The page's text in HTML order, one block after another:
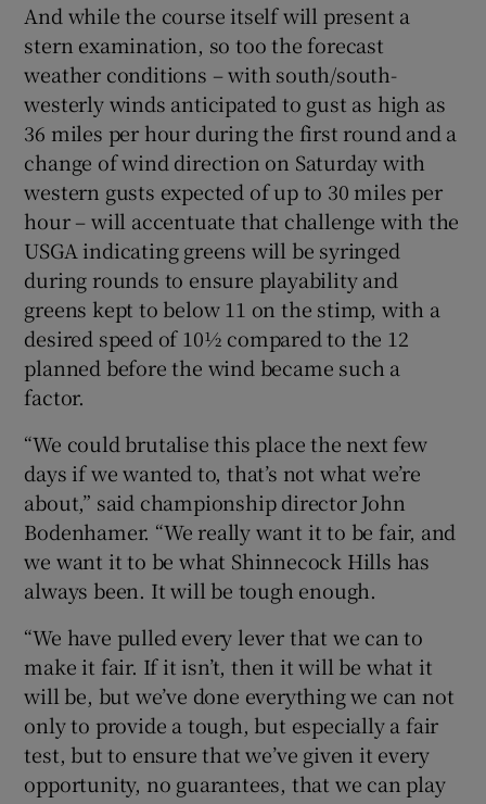
And while the course itself will present a
stern examination, so too the forecast
weather conditions – with south/south-
westerly winds anticipated to gust as high as
36 miles per hour during the first round and a
change of wind direction on Saturday with
western gusts expected of up to 30 miles per
hour – will accentuate that challenge with the
USGA indicating greens will be syringed
during rounds to ensure playability and
greens kept to below 11 on the stimp, with a
desired speed of 10½ compared to the 12
planned before the wind became such a
factor.
“We could brutalise this place the next few
days if we wanted to, that’s not what we’re
about,” said championship director John
Bodenhamer. “We really want it to be fair, and
we want it to be what Shinnecock Hills has
always been. It will be tough enough.
“We have pulled every lever that we can to
make it fair. If it isn’t, then it will be what it
will be, but we’ve done everything we can not
only to provide a tough, but especially a fair
test, but to ensure that we’ve given it every
opportunity, no guarantees, that we can play